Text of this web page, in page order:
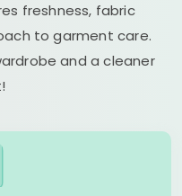
freshness, fabric
to garment care.
and a cleaner